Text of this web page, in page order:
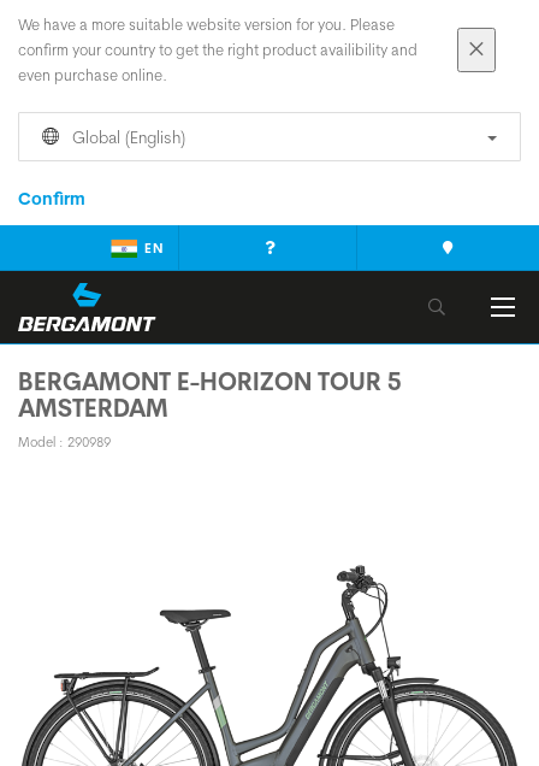
We have a more suitable website version for you. Please
confirm your country to get the right product availibility and
even purchase online.
Global (English)
Confirm
EN
BERGAMONT E-HORIZON TOUR 5
AMSTERDAM
Model : 290989